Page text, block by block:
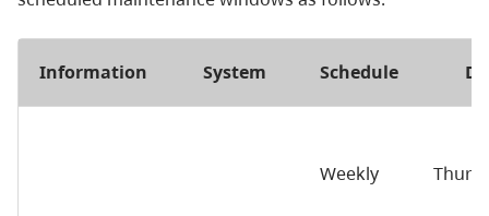
Information System Schedule
Weekly